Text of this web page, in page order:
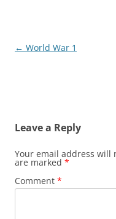
Post
← World War 1
Leave a Reply
Your email address will
are marked *
Comment *